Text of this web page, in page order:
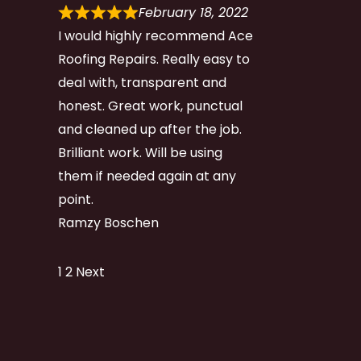
February 18, 2022
I would highly recommend Ace
Roofing Repairs. Really easy to
deal with, transparent and
honest. Great work, punctual
and cleaned up after the job.
Brilliant work. Will be using
them if needed again at any
point.
Ramzy Boschen
Site
Page
1 Page
2 Next